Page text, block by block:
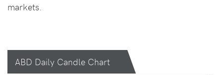
markets.
ABD Daily Candle Chart